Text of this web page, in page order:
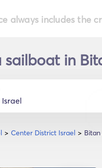
always includes the
sailboat in
Center District Israel